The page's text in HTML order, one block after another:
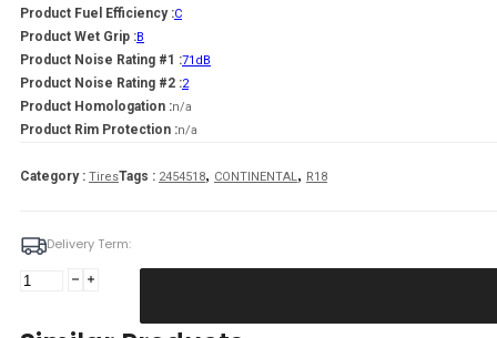
Product Fuel Efficiency :C
Product Wet Grip :B
Product Noise Rating #1 :71dB
Product Noise Rating #2 :2
Product Homologation :n/a
Product Rim Protection :n/a
Category : TiresTags : 2454518, CONTINENTAL, R18
Delivery Term:
245/45
CONTINENTAL